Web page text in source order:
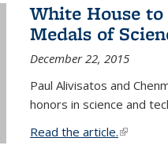
White House
Medals of
December 22, 2015
Paul Alivisatos and
honors in science and
Read the article.(link is